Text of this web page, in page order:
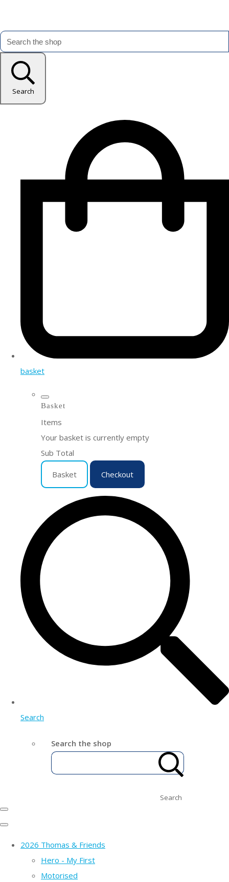
Search
basket
Basket
Items
Your basket is currently empty
Sub Total
Basket Checkout
Search
Search the shop
Search
2026 Thomas & Friends
Hero - My First
Motorised